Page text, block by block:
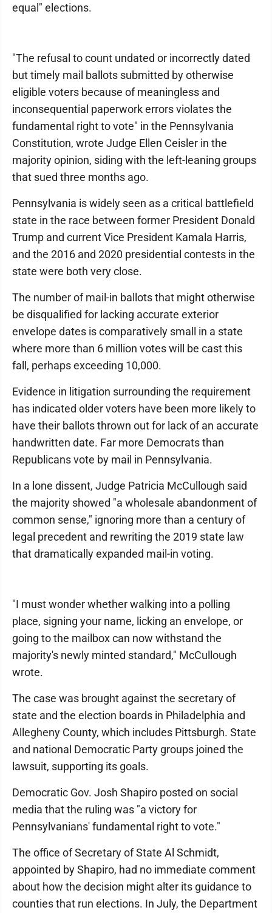
equal" elections.
"The refusal to count undated or incorrectly dated
but timely mail ballots submitted by otherwise
eligible voters because of meaningless and
inconsequential paperwork errors violates the
fundamental right to vote" in the Pennsylvania
Constitution, wrote Judge Ellen Ceisler in the
majority opinion, siding with the left-leaning groups
that sued three months ago.
Pennsylvania is widely seen as a critical battlefield
state in the race between former President Donald
Trump and current Vice President Kamala Harris,
and the 2016 and 2020 presidential contests in the
state were both very close.
The number of mail-in ballots that might otherwise
be disqualified for lacking accurate exterior
envelope dates is comparatively small in a state
where more than 6 million votes will be cast this
fall, perhaps exceeding 10,000.
Evidence in litigation surrounding the requirement
has indicated older voters have been more likely to
have their ballots thrown out for lack of an accurate
handwritten date. Far more Democrats than
Republicans vote by mail in Pennsylvania.
In a lone dissent, Judge Patricia McCullough said
the majority showed "a wholesale abandonment of
common sense," ignoring more than a century of
legal precedent and rewriting the 2019 state law
that dramatically expanded mail-in voting.
"I must wonder whether walking into a polling
place, signing your name, licking an envelope, or
going to the mailbox can now withstand the
majority's newly minted standard," McCullough
wrote.
The case was brought against the secretary of
state and the election boards in Philadelphia and
Allegheny County, which includes Pittsburgh. State
and national Democratic Party groups joined the
lawsuit, supporting its goals.
Democratic Gov. Josh Shapiro posted on social
media that the ruling was "a victory for
Pennsylvanians' fundamental right to vote."
The office of Secretary of State Al Schmidt,
appointed by Shapiro, had no immediate comment
about how the decision might alter its guidance to
counties that run elections. In July, the Department